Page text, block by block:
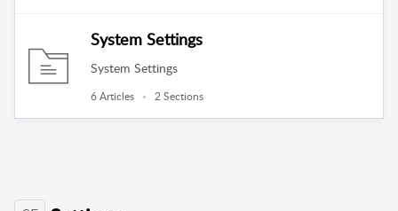
System Settings
System Settings
6 Articles 2 Sections